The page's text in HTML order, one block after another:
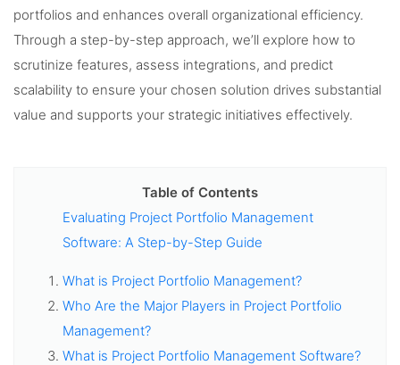
portfolios and enhances overall organizational efficiency.
Through a step-by-step approach, we’ll explore how to
scrutinize features, assess integrations, and predict
scalability to ensure your chosen solution drives substantial
value and supports your strategic initiatives effectively.
Table of Contents
Evaluating Project Portfolio Management
Software: A Step-by-Step Guide
What is Project Portfolio Management?
Who Are the Major Players in Project Portfolio
Management?
What is Project Portfolio Management Software?